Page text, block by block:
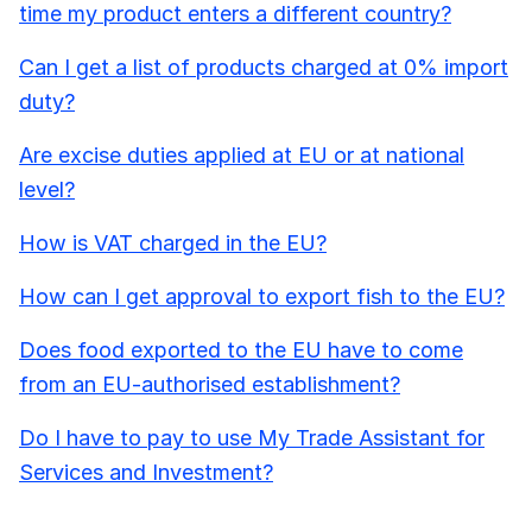
time my product enters a different country?
Can I get a list of products charged at 0% import
duty?
Are excise duties applied at EU or at national
level?
How is VAT charged in the EU?
How can I get approval to export fish to the EU?
Does food exported to the EU have to come
from an EU-authorised establishment?
Do I have to pay to use My Trade Assistant for
Services and Investment?